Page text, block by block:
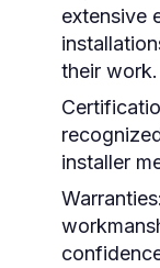
extensive
their work.
installer
Warranties: